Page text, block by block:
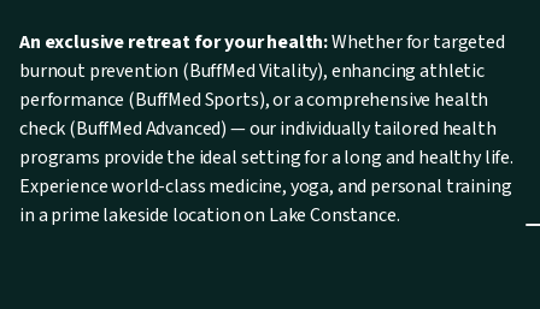
An exclusive retreat for your health:Whether for targeted
burnout prevention (BuffMed Vitality), enhancing athletic
performance (BuffMed Sports), or a comprehensive health
check (BuffMed Advanced) — our individually tailored health
programs provide the ideal setting for a long and healthy life.
Experience world-class medicine, yoga, and personal training
in a prime lakeside location on Lake Constance.